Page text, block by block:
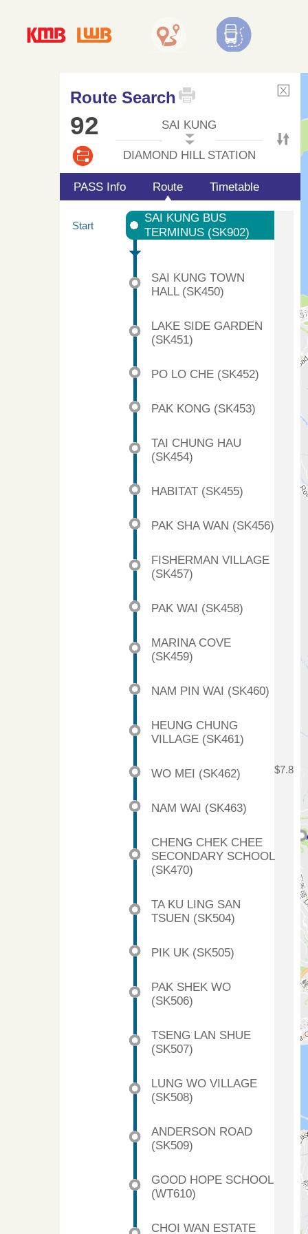
Route Search
92 SAI KUNG
DIAMOND HILL STATION
PASS Info Route Timetable
Start
SAI KUNG BUS
TERMINUS (SK902)
$7.8
SAI KUNG TOWN
HALL (SK450)
LAKE SIDE GARDEN
(SK451)
PO LO CHE (SK452)
PAK KONG (SK453)
TAI CHUNG HAU
(SK454)
HABITAT (SK455)
PAK SHA WAN (SK456)
FISHERMAN VILLAGE
(SK457)
PAK WAI (SK458)
MARINA COVE
(SK459)
NAM PIN WAI (SK460)
HEUNG CHUNG
VILLAGE (SK461)
WO MEI (SK462)
NAM WAI (SK463)
CHENG CHEK CHEE
SECONDARY SCHOOL
(SK470)
TA KU LING SAN
TSUEN (SK504)
PIK UK (SK505)
PAK SHEK WO
(SK506)
TSENG LAN SHUE
(SK507)
LUNG WO VILLAGE
(SK508)
ANDERSON ROAD
(SK509)
GOOD HOPE SCHOOL
(WT610)
CHOI WAN ESTATE